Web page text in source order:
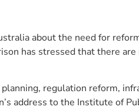
about the need for
has stressed that there
regulation reform,
address to the Institute of